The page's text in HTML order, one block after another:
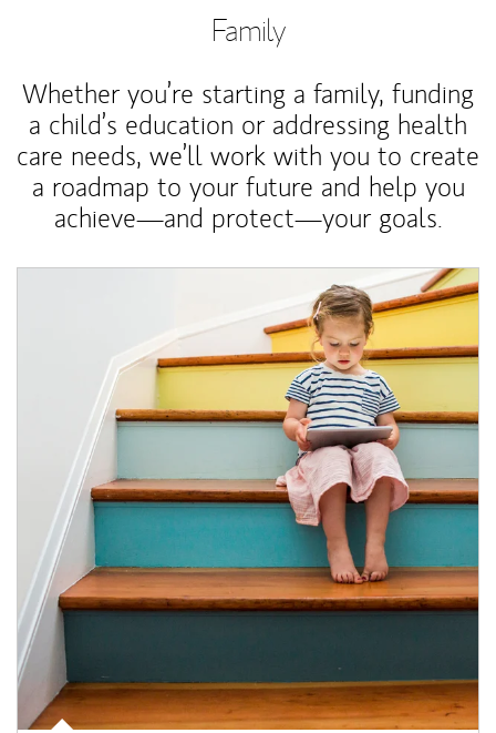
Family
Whether you’re starting a family, funding
a child’s education or addressing health
care needs, we’ll work with you to create
a roadmap to your future and help you
achieve—and protect—your goals.